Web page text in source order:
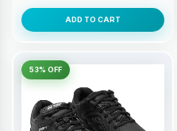
ADD TO CART
53% OFF